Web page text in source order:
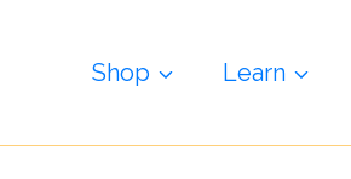
Shop Learn